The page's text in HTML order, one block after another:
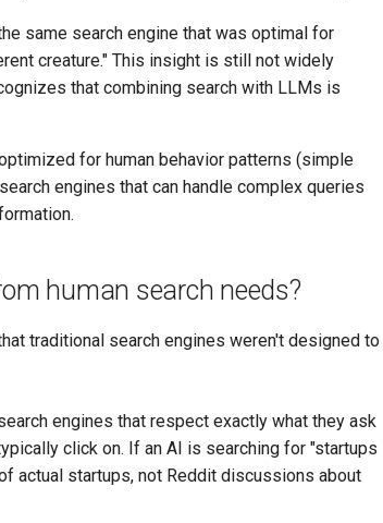
same search engine that was optimal for
creature." This insight is still not widely
that combining search with LLMs is
for human behavior patterns (simple
engines that can handle complex queries
human search needs?
traditional search engines weren't designed to
engines that respect exactly what they ask
click on. If an AI is searching for "startups
actual startups, not Reddit discussions about